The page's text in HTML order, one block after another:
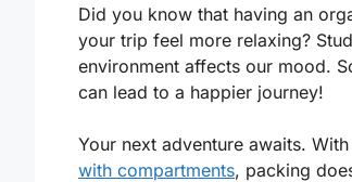
Did you know that having an
your trip feel more relaxing?
environment affects our mood.
can lead to a happier journey!
Your next adventure awaits.
with compartments, packing